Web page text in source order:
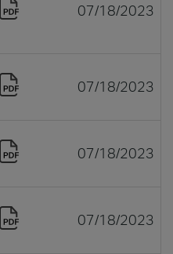
07/18/2023
07/18/2023
07/18/2023
07/18/2023